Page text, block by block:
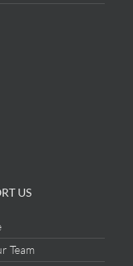
US
Team